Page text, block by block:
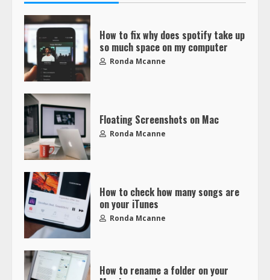
How to fix why does spotify take up
so much space on my computer
Ronda Mcanne
Floating Screenshots on Mac
Ronda Mcanne
How to check how many songs are
on your iTunes
Ronda Mcanne
How to rename a folder on your